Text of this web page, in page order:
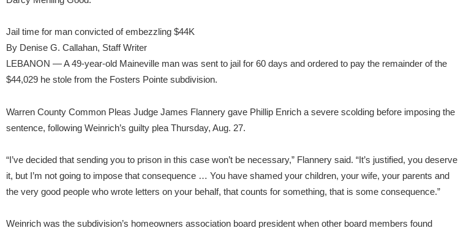
Jail time for man convicted of embezzling $44K
By Denise G. Callahan, Staff Writer
LEBANON — A 49-year-old Maineville man was sent to jail for 60 days and ordered to pay the remainder of the
$44,029 he stole from the Fosters Pointe subdivision.
Warren County Common Pleas Judge James Flannery gave Phillip Enrich a severe scolding before imposing the
sentence, following Weinrich’s guilty plea Thursday, Aug. 27.
“I’ve decided that sending you to prison in this case won’t be necessary,” Flannery said. “It’s justified, you deserve
it, but I’m not going to impose that consequence … You have shamed your children, your wife, your parents and
the very good people who wrote letters on your behalf, that counts for something, that is some consequence.”
Weinrich was the subdivision’s homeowners association board president when other board members found